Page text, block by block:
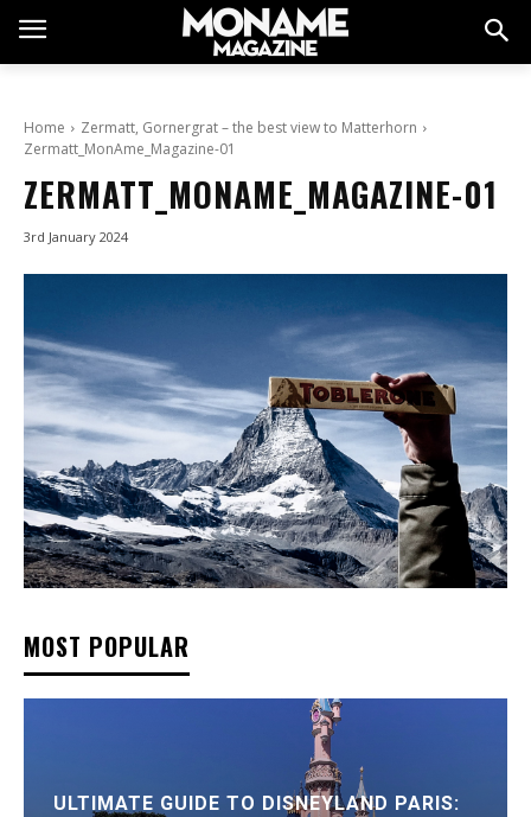
Home
Zermatt, Gornergrat – the best view to Matterhorn
Zermatt_MonAme_Magazine-01
ZERMATT_MONAME_MAGAZINE-01
3rd January 2024
MOST POPULAR
ULTIMATE GUIDE TO DISNEYLAND PARIS: